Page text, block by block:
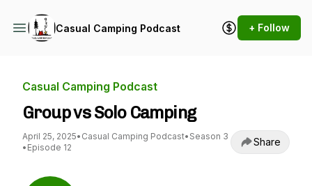
Casual Camping Podcast + Follow
Casual Camping Podcast
Group vs Solo Camping
April 25, 2025• Casual Camping Podcast• Season 3
• Episode 12 Share